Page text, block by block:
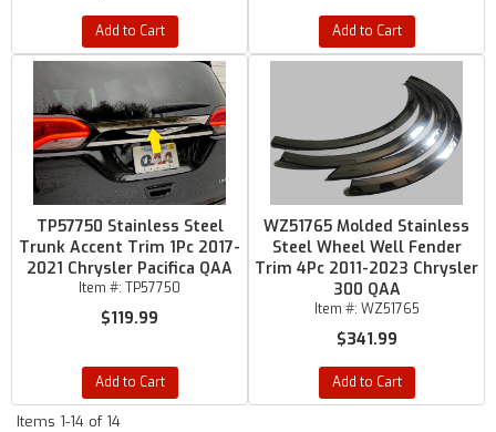
Add to Cart Add to Cart
TP57750 Stainless Steel
Trunk Accent Trim 1Pc 2017-
2021 Chrysler Pacifica QAA
Item #: TP57750
$119.99
Add to Cart
WZ51765 Molded Stainless
Steel Wheel Well Fender
Trim 4Pc 2011-2023 Chrysler
300 QAA
Item #: WZ51765
$341.99
Add to Cart
Items 1-14 of 14